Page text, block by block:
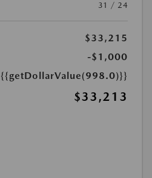
31 / 24
$33,215
-$1,000
{{getDollarValue(998.0)}}
$33,213